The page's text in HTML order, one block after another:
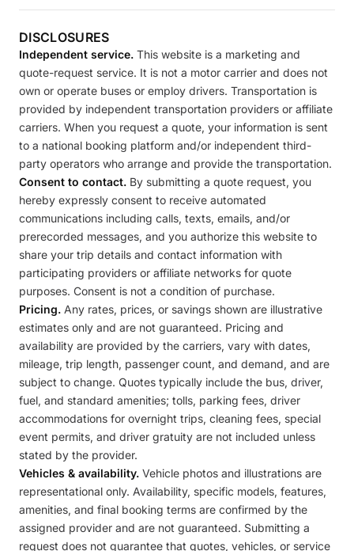
DISCLOSURES
Independent service. This website is a marketing and
quote-request service. It is not a motor carrier and does not
own or operate buses or employ drivers. Transportation is
provided by independent transportation providers or affiliate
carriers. When you request a quote, your information is sent
to a national booking platform and/or independent third-
party operators who arrange and provide the transportation.
Consent to contact. By submitting a quote request, you
hereby expressly consent to receive automated
communications including calls, texts, emails, and/or
prerecorded messages, and you authorize this website to
share your trip details and contact information with
participating providers or affiliate networks for quote
purposes. Consent is not a condition of purchase.
Pricing. Any rates, prices, or savings shown are illustrative
estimates only and are not guaranteed. Pricing and
availability are provided by the carriers, vary with dates,
mileage, trip length, passenger count, and demand, and are
subject to change. Quotes typically include the bus, driver,
fuel, and standard amenities; tolls, parking fees, driver
accommodations for overnight trips, cleaning fees, special
event permits, and driver gratuity are not included unless
stated by the provider.
Vehicles & availability. Vehicle photos and illustrations are
representational only. Availability, specific models, features,
amenities, and final booking terms are confirmed by the
assigned provider and are not guaranteed. Submitting a
request does not guarantee that quotes, vehicles, or service